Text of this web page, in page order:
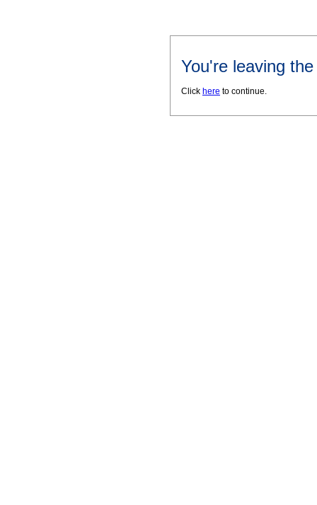
You're leaving
Click here to continue.